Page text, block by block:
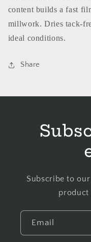
content builds a fast
millwork. Dries tack-
ideal conditions.
Share
Subscribe to
product
Email